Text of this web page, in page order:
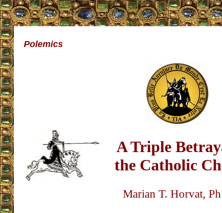
Polemics
A Triple
the Catholic
Marian T. Horvat,